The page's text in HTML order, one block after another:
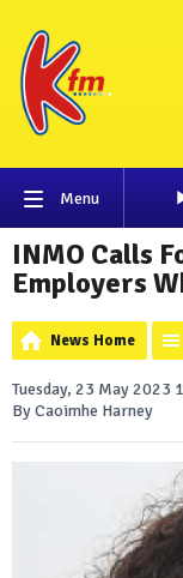
Menu
INMO Calls
Employers
News Home
Tuesday, 23 May 2023
By Caoimhe Harney